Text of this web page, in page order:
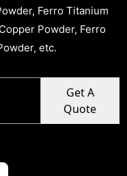
Ferro Titanium
Powder, Ferro
etc.
Get A
Quote